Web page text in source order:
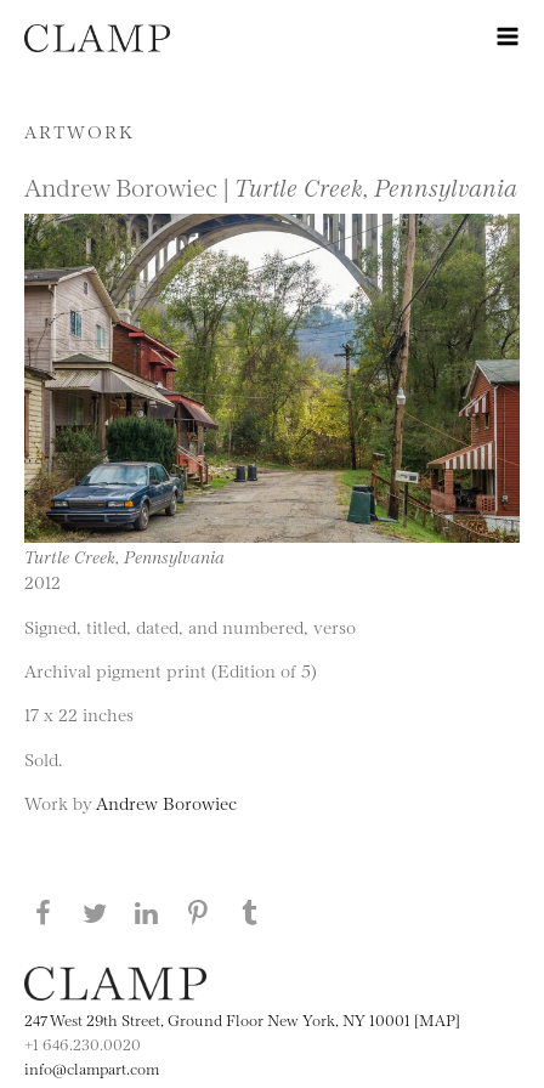
Skip to content
ARTWORK
Andrew Borowiec | Turtle Creek, Pennsylvania
Turtle Creek, Pennsylvania
2012
Signed, titled, dated, and numbered, verso
Archival pigment print (Edition of 5)
17 x 22 inches
Sold.
Work by Andrew Borowiec
Share this page on Facebook
Share this page on Twitter
Share this page on LinkedIN
Share this page on Pinterest
247 West 29th Street, Ground Floor New York, NY 10001 [MAP]
+1 646.230.0020
info@clampart.com